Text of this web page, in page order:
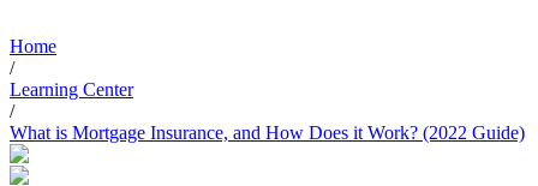
Home
/
Learning Center
/
What is Mortgage Insurance, and How Does it Work? (2022 Guide)